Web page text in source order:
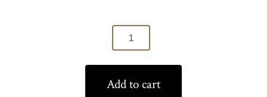
Add to cart